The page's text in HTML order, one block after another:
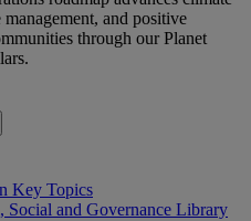
and positive
through our Planet
Key Topics
Social and Governance Library